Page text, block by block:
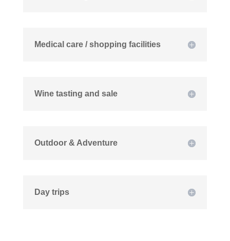
Medical care / shopping facilities
Wine tasting and sale
Outdoor & Adventure
Day trips